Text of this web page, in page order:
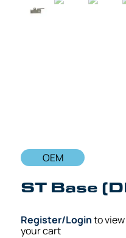
OEM
ST Base
Register/Loginto
your cart